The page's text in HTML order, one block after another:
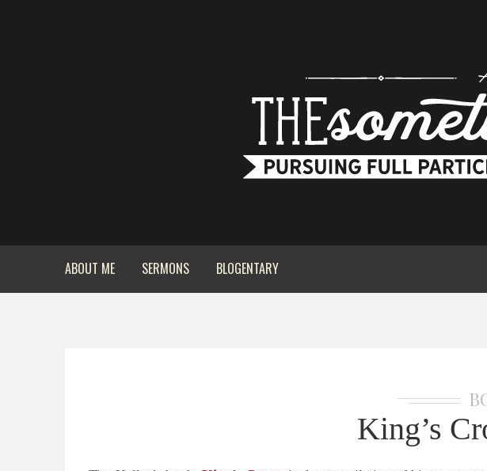
ABOUT ME SERMONS BLOGENTARY
King’s